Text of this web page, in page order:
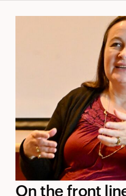
On
On the front